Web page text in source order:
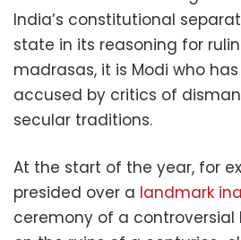
India’s constitutional
state in its reasoning for
madrasas, it is Modi who
accused by critics of
secular traditions.
At the start of the year, for
presided over a landmark
ceremony of a controversial